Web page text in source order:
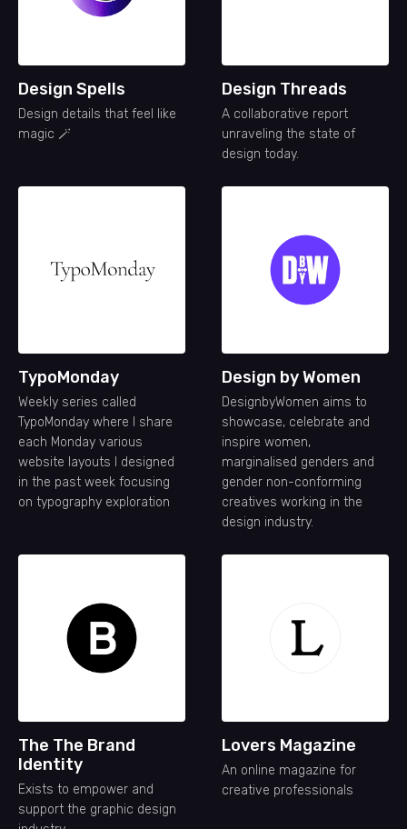
Design Spells
Design details that feel like
magic 🪄
Design Threads
A collaborative report
unraveling the state of
design today.
TypoMonday
Weekly series called
TypoMonday where I share
each Monday various
website layouts I designed
in the past week focusing
on typography exploration
Design by Women
DesignbyWomen aims to
showcase, celebrate and
inspire women,
marginalised genders and
gender non-conforming
creatives working in the
design industry.
The The Brand
Identity
Exists to empower and
support the graphic design
Lovers Magazine
An online magazine for
creative professionals